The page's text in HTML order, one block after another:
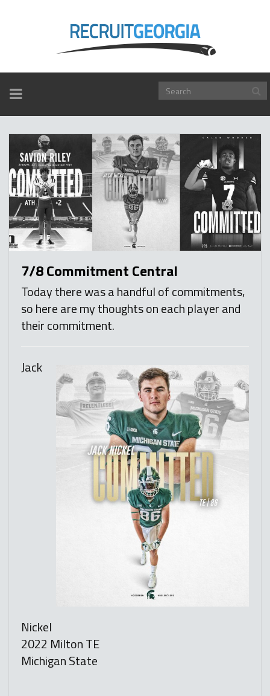
TOGGLE
NAVIGATION
7/8 Commitment Central
Today there was a handful of commitments,
so here are my thoughts on each player and
their commitment.
Jack
Nickel
2022 Milton TE
Michigan State